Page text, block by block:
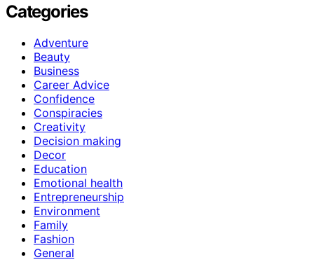
Categories
Adventure
Beauty
Business
Career Advice
Confidence
Conspiracies
Creativity
Decision making
Decor
Education
Emotional health
Entrepreneurship
Environment
Family
Fashion
General